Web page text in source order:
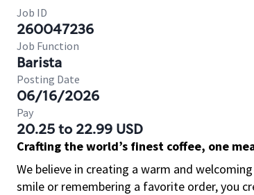
Job ID
260047236
Job Function
Barista
Posting Date
06/16/2026
Pay
20.25 to 22.99 USD
Crafting the world’s finest coffee, one
We believe in creating a warm and
smile or remembering a favorite order, you